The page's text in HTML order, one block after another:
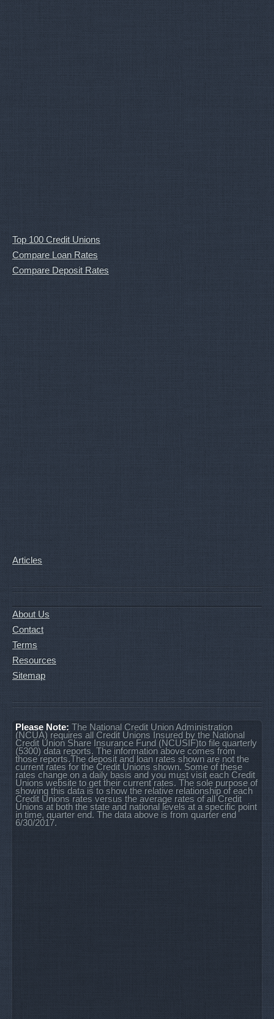
Top 100 Credit Unions
Compare Loan Rates
Compare Deposit Rates
Articles
About Us
Contact
Terms
Resources
Sitemap
Please Note: The National Credit Union Administration
(NCUA) requires all Credit Unions Insured by the National
Credit Union Share Insurance Fund (NCUSIF)to file quarterly
(5300) data reports. The information above comes from
those reports.The deposit and loan rates shown are not the
current rates for the Credit Unions shown. Some of these
rates change on a daily basis and you must visit each Credit
Unions website to get their current rates. The sole purpose of
showing this data is to show the relative relationship of each
Credit Unions rates versus the average rates of all Credit
Unions at both the state and national levels at a specific point
in time, quarter end. The data above is from quarter end
6/30/2017.